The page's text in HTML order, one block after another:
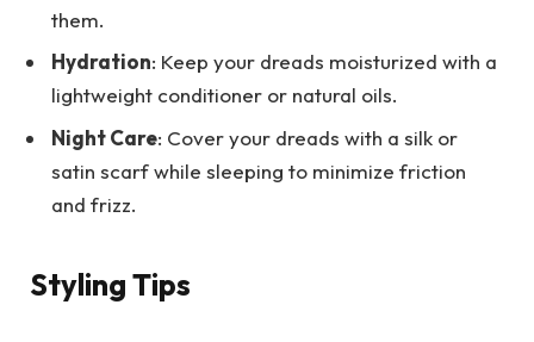
them.
Hydration: Keep your dreads moisturized with a
lightweight conditioner or natural oils.
Night Care: Cover your dreads with a silk or
satin scarf while sleeping to minimize friction
and frizz.
Styling Tips